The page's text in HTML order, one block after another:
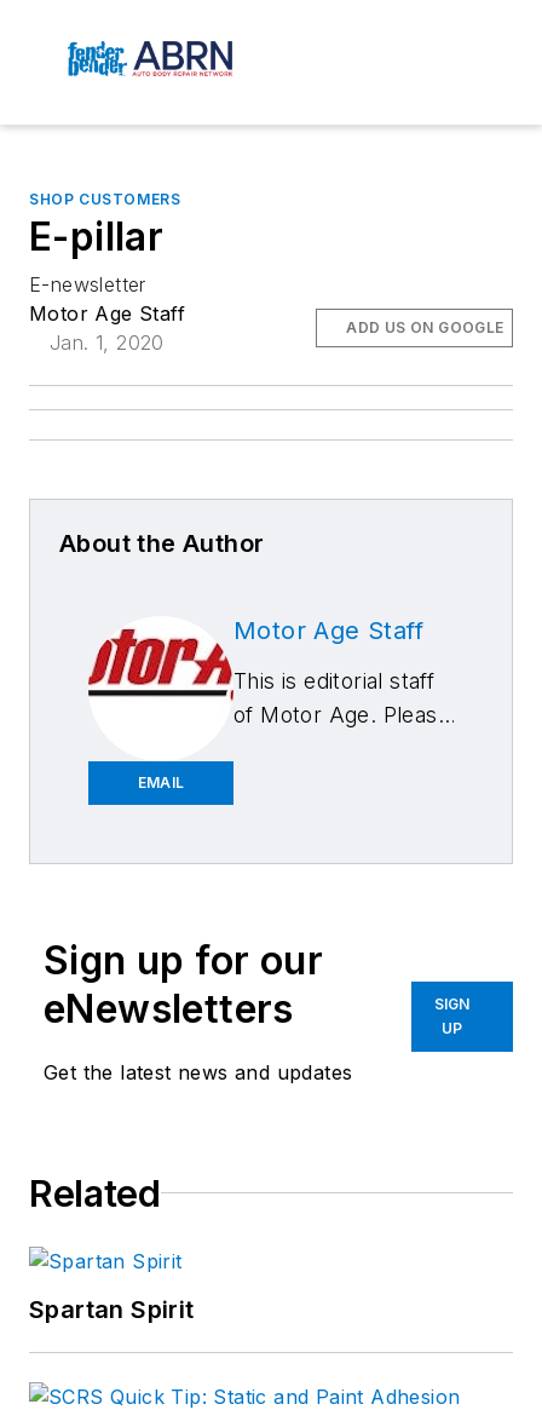
SHOP CUSTOMERS
E-pillar
E-newsletter
Motor Age Staff
Jan. 1, 2020
ADD US ON GOOGLE
About the Author
EMAIL
Motor Age Staff
This is editorial staff
of Motor Age. Please
Sign up for our
eNewsletters
Get the latest news and updates
SIGN
UP
Related
Spartan Spirit